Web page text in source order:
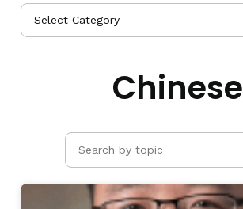
Select Category
Chinese